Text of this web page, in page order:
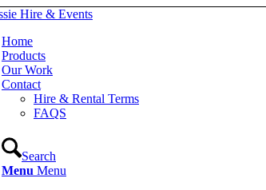
Home
Products
Our Work
Contact
Hire & Rental Terms
FAQS
Search
Menu Menu